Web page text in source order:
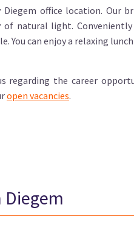
office location. Our
natural light.
You can enjoy a relaxing
regarding the career
open vacancies.